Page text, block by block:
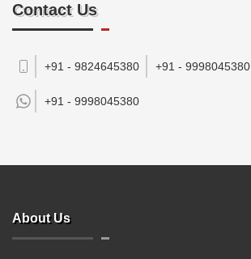
Contact Us
+91 - 9824645380 +91 - 9998045380
+91 - 9998045380
About Us